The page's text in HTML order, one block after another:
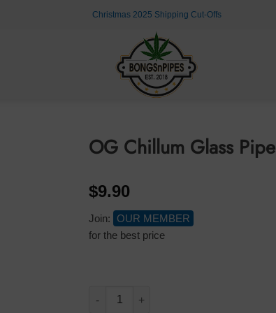
Christmas 2025 Shipping Cut-Offs
OG Chillum Glass Pipe
$9.90
Join:
OUR MEMBER
for the best price
OG Chillum Glass Pipe quantity